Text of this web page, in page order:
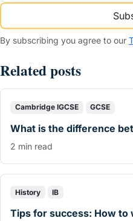
By subscribing you agree to our
Related posts
Cambridge IGCSE GCSE
What is the difference
2 min read
History IB
Tips for success: How to